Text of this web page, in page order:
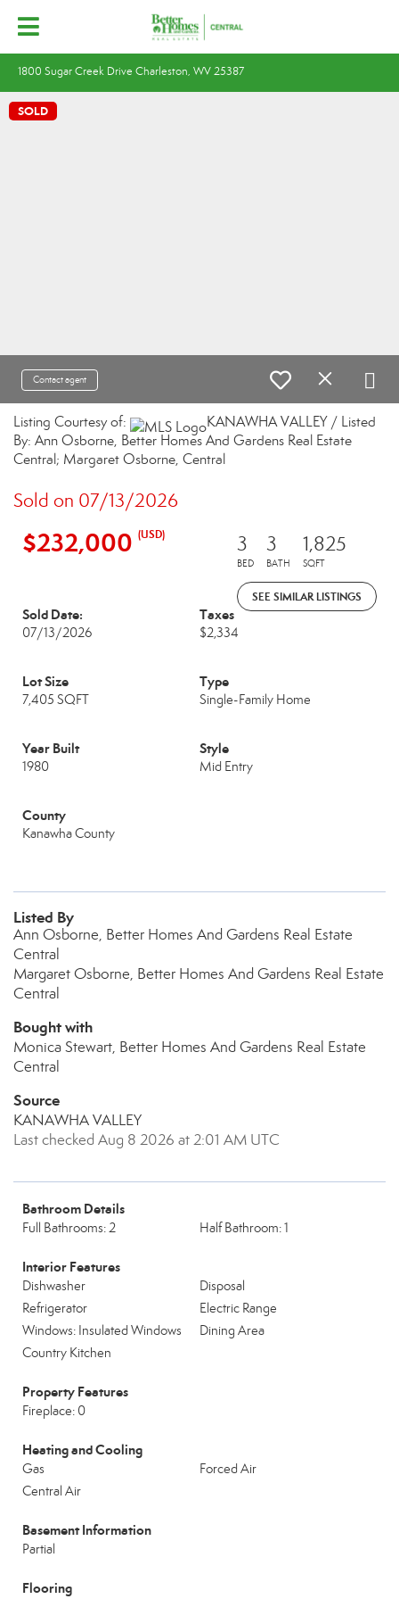
1800 Sugar Creek Drive Charleston, WV 25387
SOLD
Contact agent
Listing Courtesy of:
KANAWHA VALLEY / Listed
By: Ann Osborne, Better Homes And Gardens Real Estate
Central; Margaret Osborne, Central
Sold on 07/13/2026
$232,000 (USD) 3
BED
3
BATH
1,825
SQFT
SEE SIMILAR LISTINGS
Sold Date:
07/13/2026
Taxes
$2,334
Lot Size
7,405 SQFT
Type
Single-Family Home
Year Built
1980
Style
Mid Entry
County
Kanawha County
Listed By
Ann Osborne, Better Homes And Gardens Real Estate
Central
Margaret Osborne, Better Homes And Gardens Real Estate
Central
Bought with
Monica Stewart, Better Homes And Gardens Real Estate
Central
Source
KANAWHA VALLEY
Last checked Aug 8 2026 at 2:01 AM UTC
Bathroom Details
Full Bathrooms: 2 Half Bathroom: 1
Interior Features
Dishwasher
Disposal
Refrigerator
Electric Range
Windows: Insulated Windows
Dining Area
Country Kitchen
Property Features
Fireplace: 0
Heating and Cooling
Gas
Forced Air
Central Air
Basement Information
Partial
Flooring